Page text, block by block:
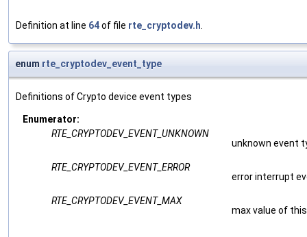
Definition at line 64of file rte_cryptodev.h
enum rte_cryptodev_event_type
Definitions of Crypto device event types
Enumerator:
RTE_CRYPTODEV_EVENT_UNKNOWN
unknown event
RTE_CRYPTODEV_EVENT_ERROR
error interrupt
RTE_CRYPTODEV_EVENT_MAX
max value of